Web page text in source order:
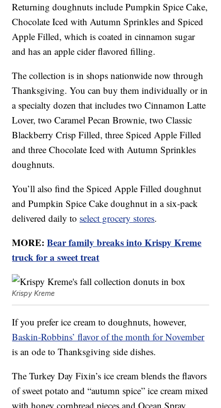
Returning doughnuts include Pumpkin Spice Cake,
Chocolate Iced with Autumn Sprinkles and Spiced
Apple Filled, which is coated in cinnamon sugar
and has an apple cider flavored filling.
The collection is in shops nationwide now through
Thanksgiving. You can buy them individually or in
a specialty dozen that includes two Cinnamon Latte
Lover, two Caramel Pecan Brownie, two Classic
Blackberry Crisp Filled, three Spiced Apple Filled
and three Chocolate Iced with Autumn Sprinkles
doughnuts.
You’ll also find the Spiced Apple Filled doughnut
and Pumpkin Spice Cake doughnut in a six-pack
delivered daily to select grocery stores.
MORE:Bear family breaks into Krispy Kreme
truck for a sweet treat
Krispy Kreme
If you prefer ice cream to doughnuts, however,
Baskin-Robbins’ flavor of the month for November
is an ode to Thanksgiving side dishes.
The Turkey Day Fixin’s ice cream blends the flavors
of sweet potato and “autumn spice” ice cream mixed
with honey cornbread pieces and Ocean Spray